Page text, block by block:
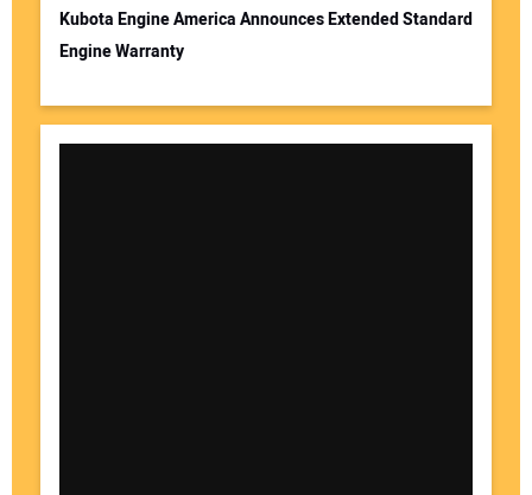
Kubota Engine America Announces Extended Standard
Engine Warranty